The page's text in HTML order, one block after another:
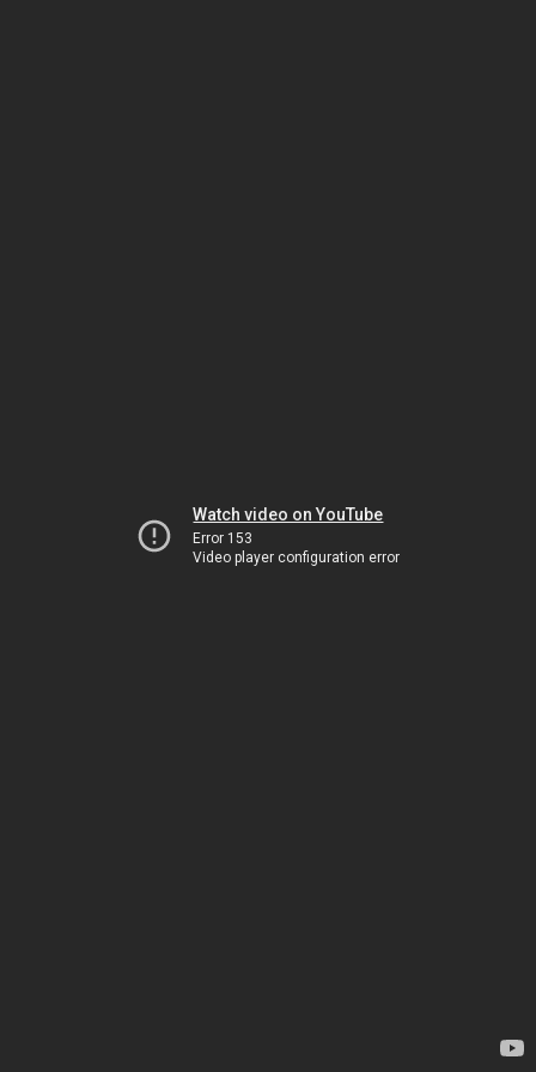
Watch video on YouTube
Error 153
Video player configuration error